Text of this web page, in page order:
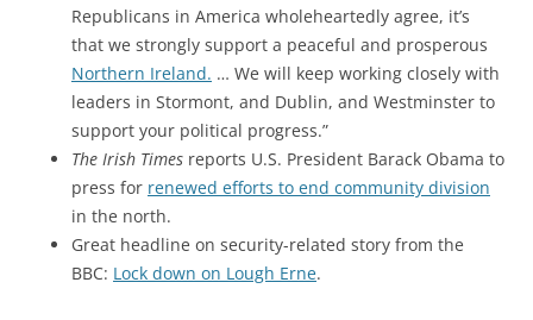
Republicans in America wholeheartedly agree, it’s
that we strongly support a peaceful and prosperous
Northern Ireland. … We will keep working closely with
leaders in Stormont, and Dublin, and Westminster to
support your political progress.”
The Irish Times reports U.S. President Barack Obama to
press for renewed efforts to end community division
in the north.
Great headline on security-related story from the
BBC: Lock down on Lough Erne.